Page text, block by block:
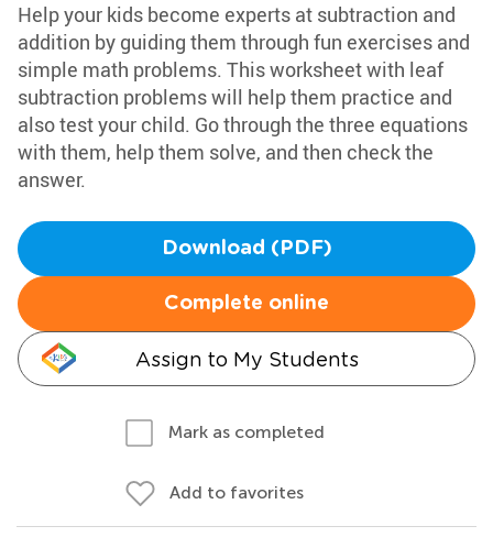
Help your kids become experts at subtraction and
addition by guiding them through fun exercises and
simple math problems. This worksheet with leaf
subtraction problems will help them practice and
also test your child. Go through the three equations
with them, help them solve, and then check the
answer.
Download (PDF)
Complete online
Assign to My Students
Mark as completed
Add to favorites